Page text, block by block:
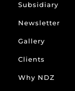
Subsidiary
Newsletter
Gallery
Clients
Why NDZ